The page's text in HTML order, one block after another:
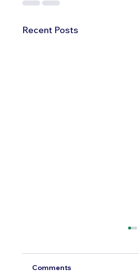
Recent Posts
Comments